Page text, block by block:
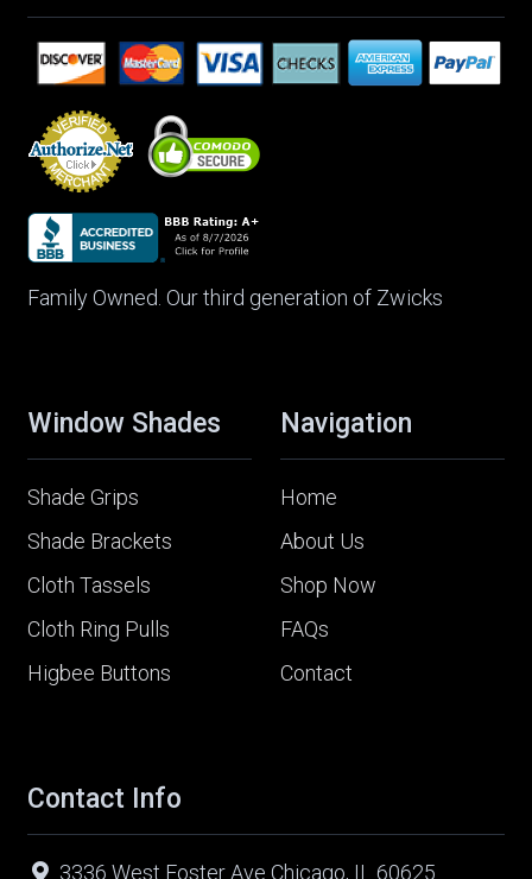
Family Owned. Our third generation of Zwicks
Window Shades
Shade Grips
Shade Brackets
Cloth Tassels
Cloth Ring Pulls
Higbee Buttons
Navigation
Home
About Us
Shop Now
FAQs
Contact
Contact Info
3336 West Foster Ave Chicago, IL 60625